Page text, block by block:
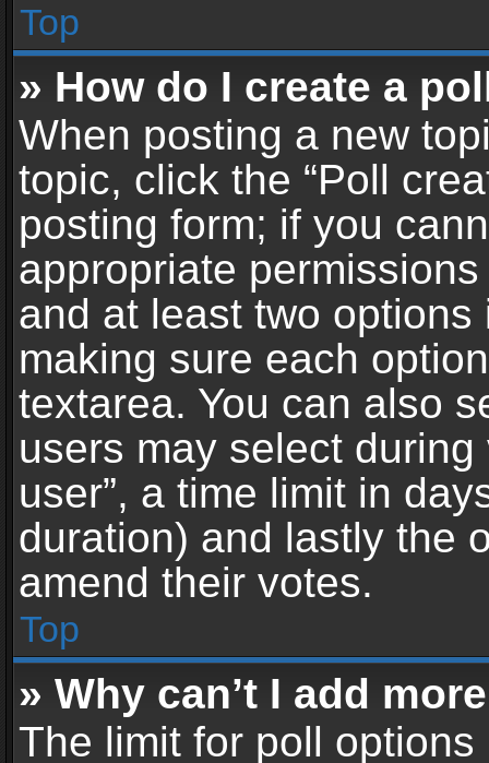
Top
» How do I create a
When posting a new
topic, click the “Poll
posting form; if you
appropriate
and at least two
making sure each
textarea. You can also
users may select
user”, a time limit in
duration) and lastly the
amend their votes.
Top
» Why can’t I add
The limit for poll